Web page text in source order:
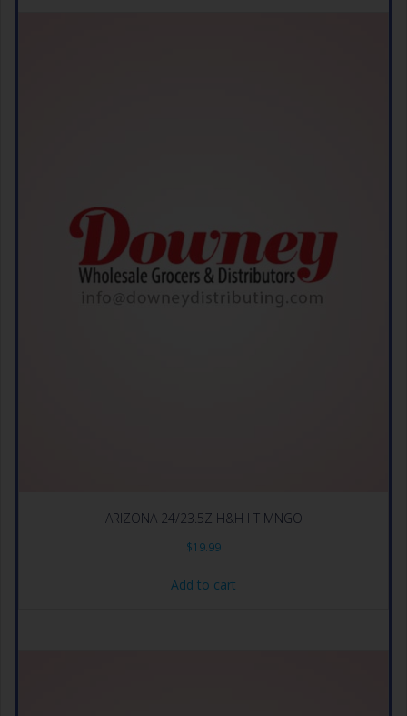
ARIZONA 24/23.5Z H&H I T MNGO
$19.99
Add to cart